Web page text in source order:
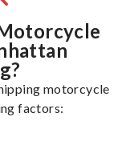
motorcycle
factors: